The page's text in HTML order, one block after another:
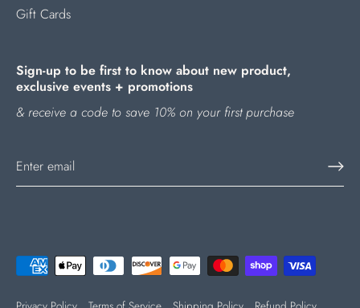
Gift Cards
Sign-up to be first to know about new product,
exclusive events + promotions
& receive a code to save 10% on your first purchase